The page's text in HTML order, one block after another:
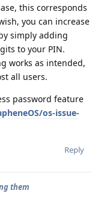
this corresponds
you can increase
simply adding
to your PIN.
works as intended,
all users.
password feature
os-issue-
Reply
them